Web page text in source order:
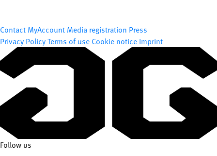
Contact MyAccount Media registration Press
Privacy PolicyTerms of use Cookie notice Imprint
Follow us